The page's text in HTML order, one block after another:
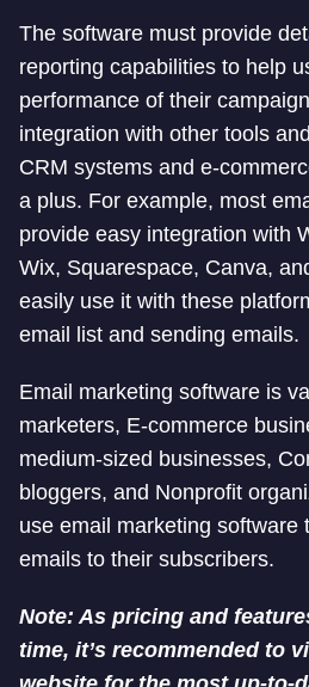
The software must provide
reporting capabilities to help
performance of their
integration with other tools
CRM systems and e-
a plus. For example, most
provide easy integration with
Wix, Squarespace, Canva,
easily use it with these
email list and sending emails.
Email marketing software is
marketers, E-commerce
medium-sized businesses,
bloggers, and Nonprofit
use email marketing software
emails to their subscribers.
Note: As pricing and
time, it’s recommended to